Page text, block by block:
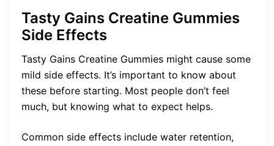
Tasty Gains Creatine Gummies
Side Effects
Tasty Gains Creatine Gummies might cause some
mild side effects. It’s important to know about
these before starting. Most people don’t feel
much, but knowing what to expect helps.
Common side effects include water retention,